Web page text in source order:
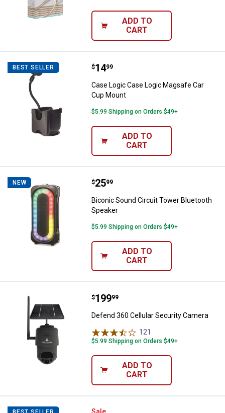
ADD TO
CART
BEST SELLER Case Logic Case Logic Magsafe
Price:
$14
. 99
Case Logic Case Logic Magsafe Car
Cup Mount
$5.99 Shipping on Orders $49+
ADD TO
CART
NEW Biconic Sound Circuit Tower
Price:
$25
. 99
Biconic Sound Circuit Tower Bluetooth
Speaker
$5.99 Shipping on Orders $49+
ADD TO
CART
Defend 360 Cellular Security
Price:
$199
. 99
Defend 360 Cellular Security Camera
121
$5.99 Shipping on Orders $49+
ADD TO
CART
Sale